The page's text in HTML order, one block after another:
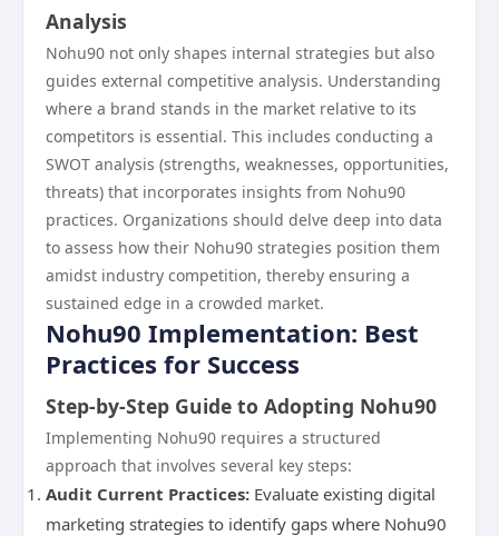
Analysis
Nohu90 not only shapes internal strategies but also
guides external competitive analysis. Understanding
where a brand stands in the market relative to its
competitors is essential. This includes conducting a
SWOT analysis (strengths, weaknesses, opportunities,
threats) that incorporates insights from Nohu90
practices. Organizations should delve deep into data
to assess how their Nohu90 strategies position them
amidst industry competition, thereby ensuring a
sustained edge in a crowded market.
Nohu90 Implementation: Best
Practices for Success
Step-by-Step Guide to Adopting Nohu90
Implementing Nohu90 requires a structured
approach that involves several key steps:
Audit Current Practices: Evaluate existing digital
marketing strategies to identify gaps where Nohu90